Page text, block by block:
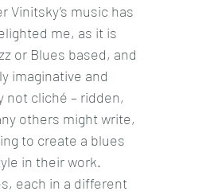
Vinitsky’s music has
me, as it is
or Blues based, and
imaginative and
not cliché – ridden,
others might write,
to create a blues
in their work.
each in a different